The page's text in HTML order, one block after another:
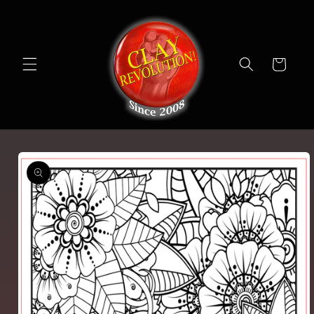
Cart
Skip to
product
information